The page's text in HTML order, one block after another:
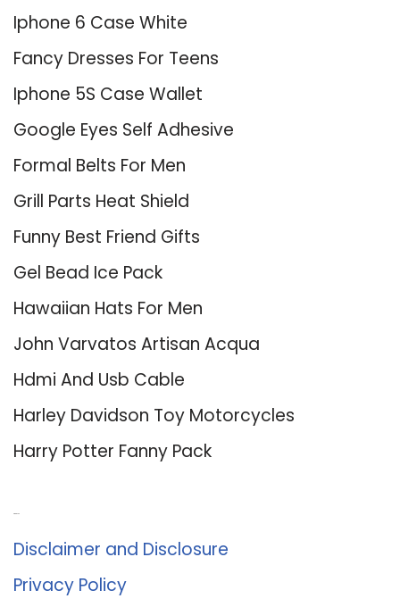
Iphone 6 Case White
Fancy Dresses For Teens
Iphone 5S Case Wallet
Google Eyes Self Adhesive
Formal Belts For Men
Grill Parts Heat Shield
Funny Best Friend Gifts
Gel Bead Ice Pack
Hawaiian Hats For Men
John Varvatos Artisan Acqua
Hdmi And Usb Cable
Harley Davidson Toy Motorcycles
Harry Potter Fanny Pack
Disclaimer and Disclosure
Privacy Policy